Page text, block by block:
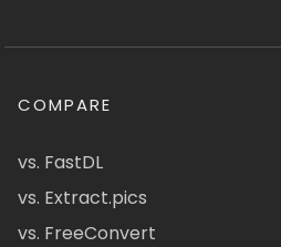
COMPARE
vs. FastDL
vs. Extract.pics
vs. FreeConvert